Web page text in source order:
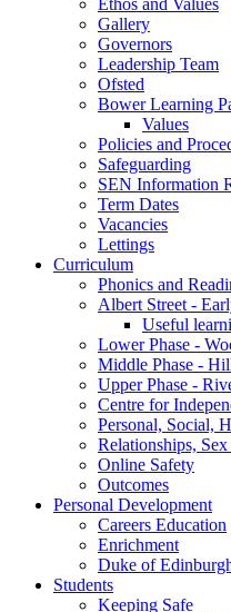
Ethos and Values
Gallery
Governors
Leadership Team
Ofsted
Bower Learning
Values
Policies and
Safeguarding
SEN Information
Term Dates
Vacancies
Lettings
Curriculum
Phonics and
Albert Street -
Useful
Lower Phase -
Middle Phase -
Upper Phase -
Centre for
Personal, Social,
Relationships,
Online Safety
Outcomes
Personal Development
Careers Education
Enrichment
Duke of
Students
Keeping Safe